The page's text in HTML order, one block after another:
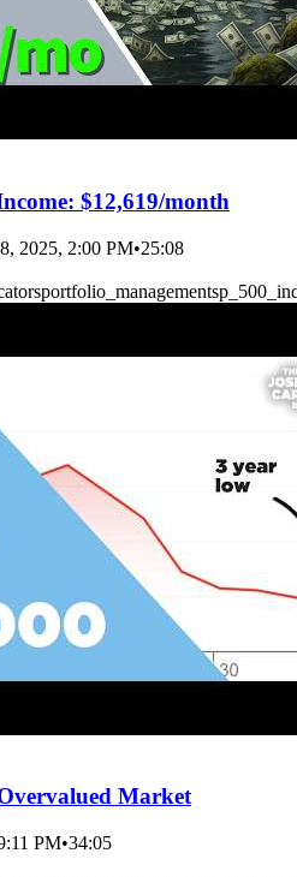
$12,619/month
2025, 2:00 PM•25:08
portfolio_management
Market
PM•34:05